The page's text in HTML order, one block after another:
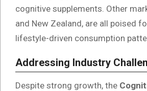
cognitive supplements. Other
and New Zealand, are all poised
lifestyle-driven consumption
Addressing Industry
Despite strong growth, the